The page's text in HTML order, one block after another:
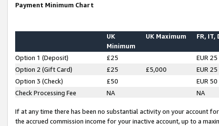
Payment Minimum Chart
UK
Minimum
UK Maximum FR, IT,
Option 1 (Deposit) £25
EUR 25
Option 2 (Gift Card)
£25 £5,000
EUR 25
Option 3 (Check)
£50
EUR 50
Check Processing Fee
NA NA
If at any time there has been no substantial activity on your account
the accrued commission income for your inactive account, up to a